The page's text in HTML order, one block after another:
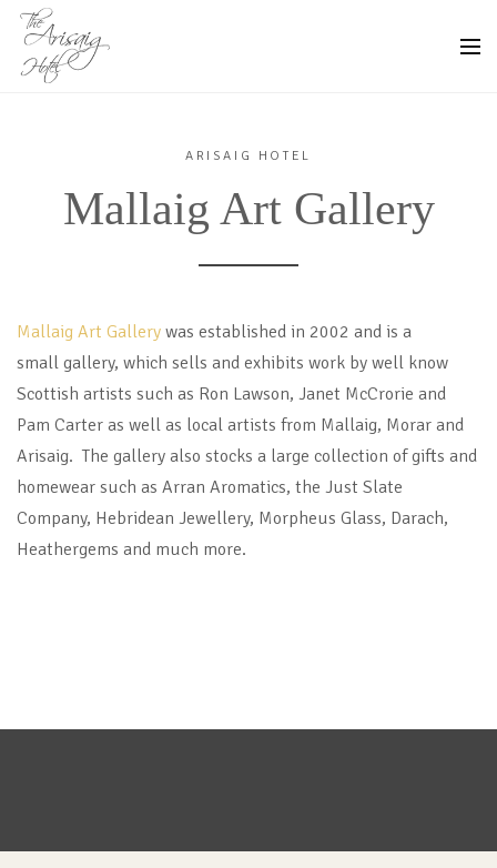
ARISAIG HOTEL
Mallaig Art Gallery
Mallaig Art Gallery was established in 2002 and is a
small gallery, which sells and exhibits work by well know
Scottish artists such as Ron Lawson, Janet McCrorie and
Pam Carter as well as local artists from Mallaig, Morar and
Arisaig. The gallery also stocks a large collection of gifts and
homewear such as Arran Aromatics, the Just Slate
Company, Hebridean Jewellery, Morpheus Glass, Darach,
Heathergems and much more.